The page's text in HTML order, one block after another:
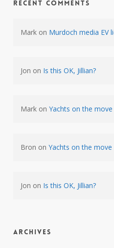
Recent Comments
Markon Murdoch media EV
Jon on Is this OK, Jillian?
Markon Yachts on the move
Bron on Yachts on the move
Jon on Is this OK, Jillian?
Archives